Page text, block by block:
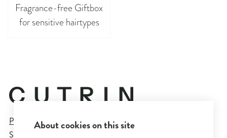
Fragrance-free Giftbox
for sensitive hairtypes
Privacy Policy
Sales and Delivery Terms
About cookies on this site